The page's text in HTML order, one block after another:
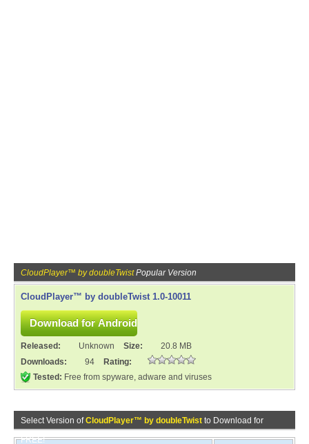
CloudPlayer™ by doubleTwistPopular Version
CloudPlayer™ by doubleTwist 1.0-10011
Released: Unknown Size:
20.8 MB
Downloads:
94
Rating:
Tested: Free from spyware, adware and viruses
Select Version ofCloudPlayer™ by doubleTwist to Download for
FREE!